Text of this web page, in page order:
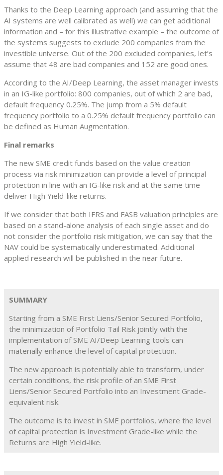
Thanks to the Deep Learning approach (and assuming that the
AI systems are well calibrated as well) we can get additional
information and – for this illustrative example – the outcome of
the systems suggests to exclude 200 companies from the
investible universe. Out of the 200 excluded companies, let’s
assume that 48 are bad companies and 152 are good ones.
According to the AI/Deep Learning, the asset manager invests
in an IG-like portfolio: 800 companies, out of which 2 are bad,
default frequency 0.25%. The jump from a 5% default
frequency portfolio to a 0.25% default frequency portfolio can
be defined as Human Augmentation.
Final remarks
The new SME credit funds based on the value creation
process via risk minimization can provide a level of principal
protection in line with an IG-like risk and at the same time
deliver High Yield-like returns.
If we consider that both IFRS and FASB valuation principles are
based on a stand-alone analysis of each single asset and do
not consider the portfolio risk mitigation, we can say that the
NAV could be systematically underestimated. Additional
applied research will be published in the near future.
SUMMARY
Starting from a SME First Liens/Senior Secured Portfolio,
the minimization of Portfolio Tail Risk jointly with the
implementation of SME AI/Deep Learning tools can
materially enhance the level of capital protection.
The new approach is potentially able to transform, under
certain conditions, the risk profile of an SME First
Liens/Senior Secured Portfolio into an Investment Grade-
equivalent risk.
The outcome is to invest in SME portfolios, where the level
of capital protection is Investment Grade-like while the
Returns are High Yield-like.